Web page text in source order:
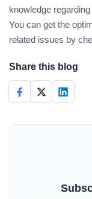
knowledge
You can get the
related issues by
Share this blog